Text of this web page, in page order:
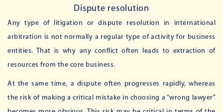
Dispute resolution
Any type of litigation or dispute resolution in international
arbitration is not normally a regular type of activity for business
entities. That is why any conflict often leads to extraction of
resources from the core business.
At the same time, a dispute often progresses rapidly, whereas
the risk of making a critical mistake in choosing a “wrong lawyer”